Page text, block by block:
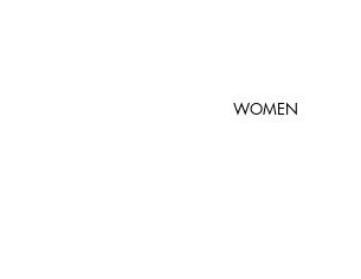
WOMEN